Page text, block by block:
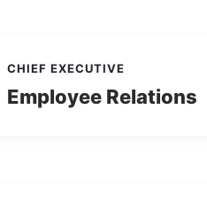
CHIEF EXECUTIVE
Employee Relations